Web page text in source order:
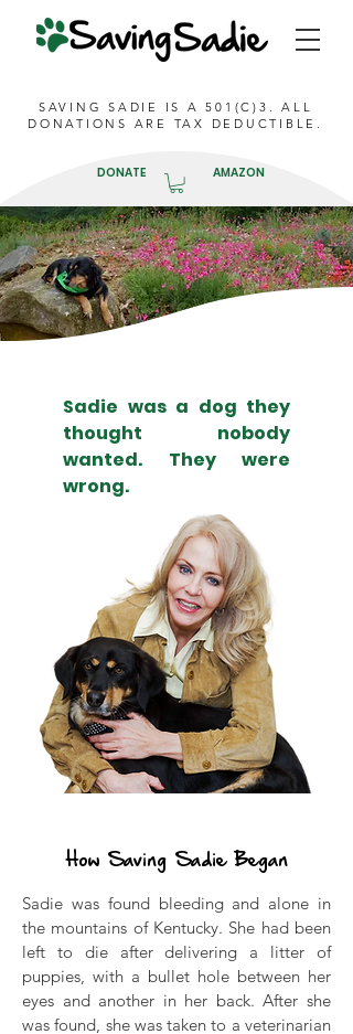
DONATE AMAZON
SAVING SADIE IS A 501(C)3. ALL
DONATIONS ARE TAX DEDUCTIBLE.
Sadie was a dog they
thought nobody
wanted. They were
wrong.
How Saving Sadie Began
Sadie was found bleeding and alone in
the mountains of Kentucky. She had been
left to die after delivering a litter of
puppies, with a bullet hole between her
eyes and another in her back. After she
was found, she was taken to a veterinarian